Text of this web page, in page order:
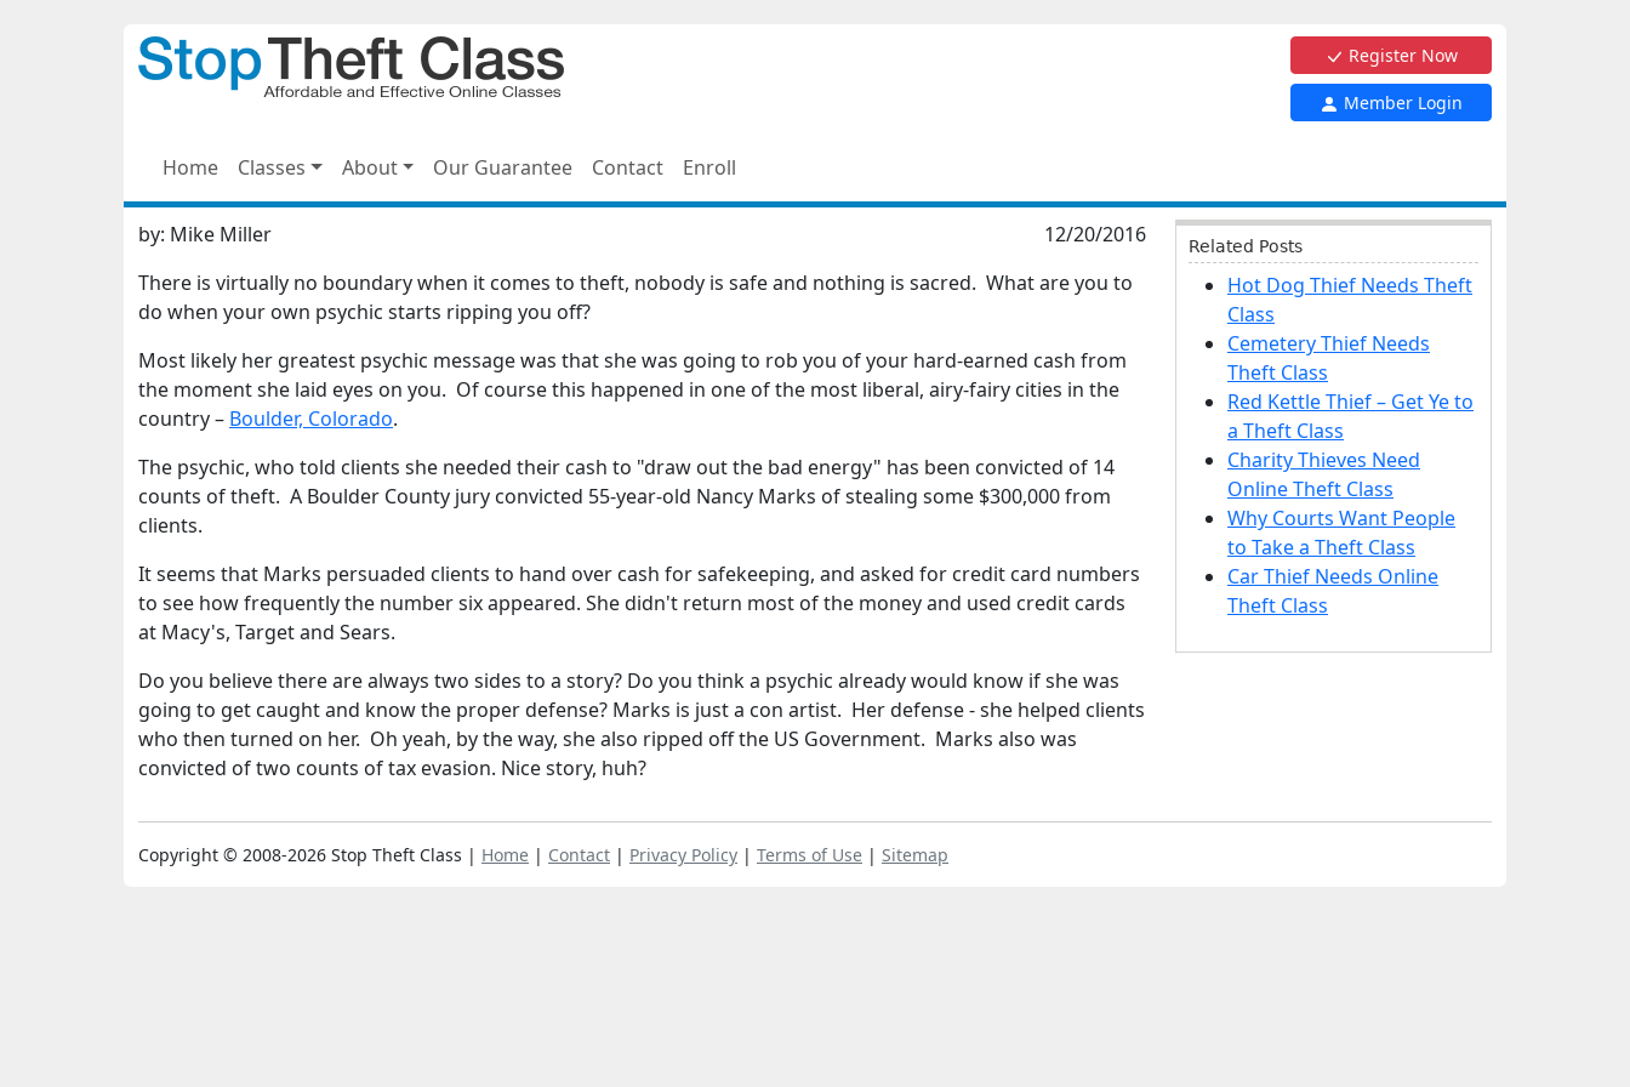
Register Now
Member Login
Home Classes About Our Guarantee Contact Enroll
by: Mike Miller
12/20/2016
There is virtually no boundary when it comes to theft, nobody is safe and nothing is sacred. What are you to
do when your own psychic starts ripping you off?
Most likely her greatest psychic message was that she was going to rob you of your hard-earned cash from
the moment she laid eyes on you. Of course this happened in one of the most liberal, airy-fairy cities in the
country – Boulder, Colorado.
The psychic, who told clients she needed their cash to "draw out the bad energy" has been convicted of 14
counts of theft. A Boulder County jury convicted 55-year-old Nancy Marks of stealing some $300,000 from
clients.
It seems that Marks persuaded clients to hand over cash for safekeeping, and asked for credit card numbers
to see how frequently the number six appeared. She didn't return most of the money and used credit cards
at Macy's, Target and Sears.
Do you believe there are always two sides to a story? Do you think a psychic already would know if she was
going to get caught and know the proper defense? Marks is just a con artist. Her defense - she helped clients
who then turned on her. Oh yeah, by the way, she also ripped off the US Government. Marks also was
convicted of two counts of tax evasion. Nice story, huh?
Related Posts
Hot Dog Thief Needs Theft
Class
Cemetery Thief Needs
Theft Class
Red Kettle Thief – Get Ye to
a Theft Class
Charity Thieves Need
Online Theft Class
Why Courts Want People
to Take a Theft Class
Car Thief Needs Online
Theft Class
Copyright © 2008-2026 Stop Theft Class | Home | Contact | Privacy Policy | Terms of Use | Sitemap